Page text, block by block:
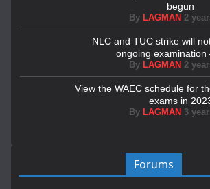
begun
By LAGMAN 2
NLC and TUC strike will
ongoing examination
By LAGMAN 2
View the WAEC schedule for
exams in
By LAGMAN 3
Forums